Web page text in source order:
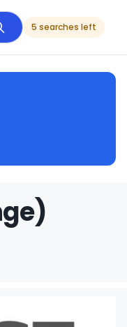
5 searches left